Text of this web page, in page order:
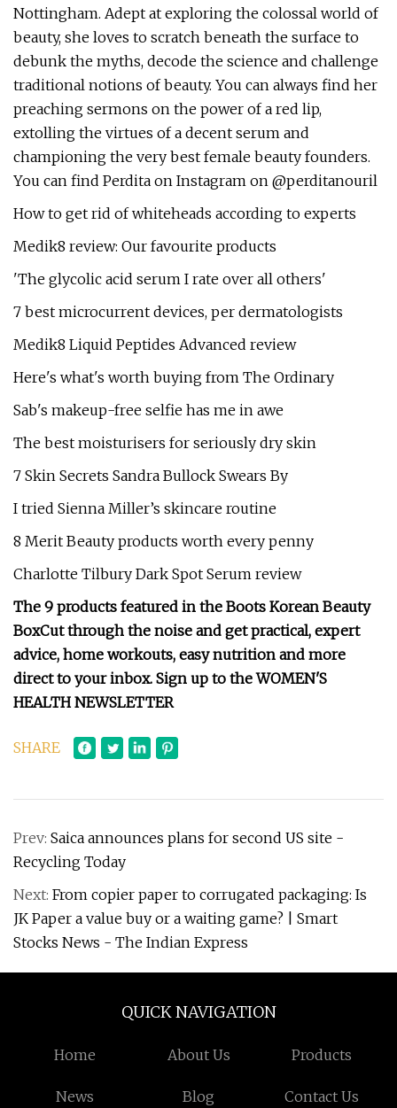
Nottingham. Adept at exploring the colossal world of
beauty, she loves to scratch beneath the surface to
debunk the myths, decode the science and challenge
traditional notions of beauty. You can always find her
preaching sermons on the power of a red lip,
extolling the virtues of a decent serum and
championing the very best female beauty founders.
You can find Perdita on Instagram on @perditanouril
How to get rid of whiteheads according to experts
Medik8 review: Our favourite products
'The glycolic acid serum I rate over all others'
7 best microcurrent devices, per dermatologists
Medik8 Liquid Peptides Advanced review
Here's what's worth buying from The Ordinary
Sab's makeup-free selfie has me in awe
The best moisturisers for seriously dry skin
7 Skin Secrets Sandra Bullock Swears By
I tried Sienna Miller’s skincare routine
8 Merit Beauty products worth every penny
Charlotte Tilbury Dark Spot Serum review
The 9 products featured in the Boots Korean Beauty
BoxCut through the noise and get practical, expert
advice, home workouts, easy nutrition and more
direct to your inbox. Sign up to theWOMEN'S
HEALTH NEWSLETTER
SHARE
Prev: Saica announces plans for second US site -
Recycling Today
Next: From copier paper to corrugated packaging: Is
JK Paper a value buy or a waiting game? | Smart
Stocks News - The Indian Express
QUICK NAVIGATION
Home About Us Products
News Blog Contact Us